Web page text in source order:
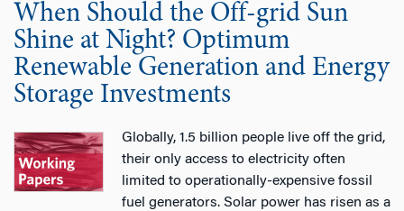
When Should the Off-grid Sun
Shine at Night? Optimum
Renewable Generation and Energy
Storage Investments
Globally, 1.5 billion people live off the grid,
their only access to electricity often
limited to operationally-expensive fossil
fuel generators. Solar power has risen as a